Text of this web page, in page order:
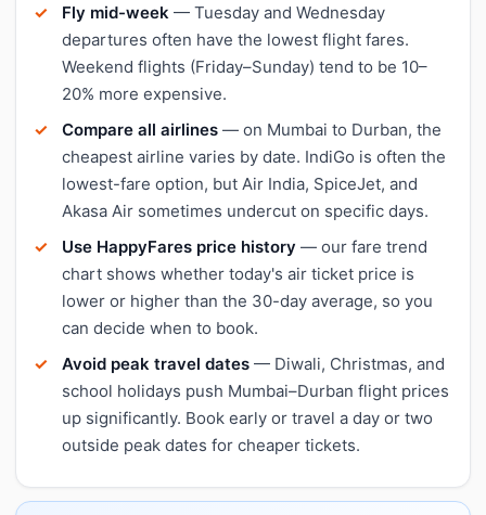
Fly mid-week — Tuesday and Wednesday
departures often have the lowest flight fares.
Weekend flights (Friday–Sunday) tend to be 10–
20% more expensive.
Compare all airlines — on Mumbai to Durban, the
cheapest airline varies by date. IndiGo is often the
lowest-fare option, but Air India, SpiceJet, and
Akasa Air sometimes undercut on specific days.
Use HappyFares price history — our fare trend
chart shows whether today's air ticket price is
lower or higher than the 30-day average, so you
can decide when to book.
Avoid peak travel dates — Diwali, Christmas, and
school holidays push Mumbai–Durban flight prices
up significantly. Book early or travel a day or two
outside peak dates for cheaper tickets.